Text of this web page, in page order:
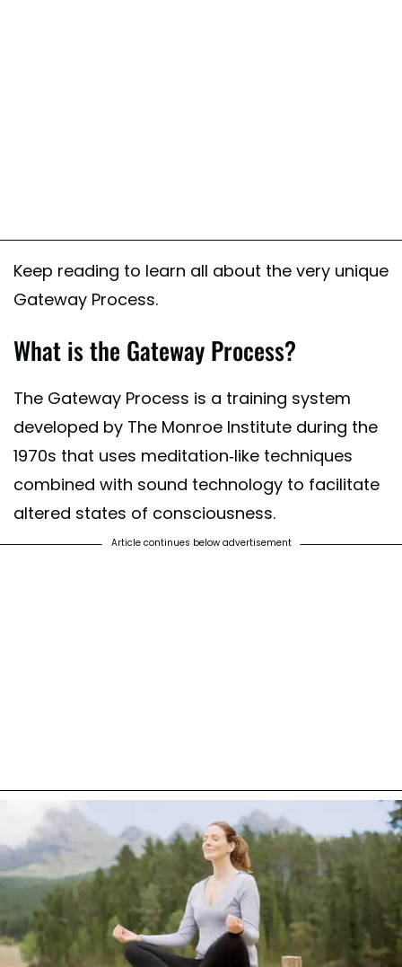
Keep reading to learn all about the very unique
Gateway Process.
What is the Gateway Process?
The Gateway Process is a training system
developed by The Monroe Institute during the
1970s that uses meditation-like techniques
combined with sound technology to facilitate
altered states of consciousness.
Article continues below advertisement